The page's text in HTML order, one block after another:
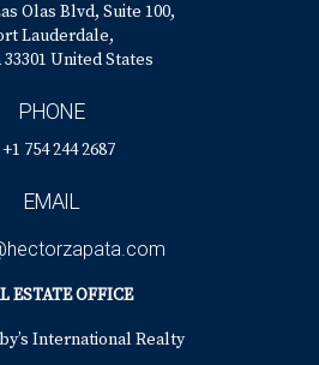
Olas Blvd, Suite 100,
Lauderdale,
United States
PHONE
+1 754 244 2687
EMAIL
ESTATE OFFICE
International Realty